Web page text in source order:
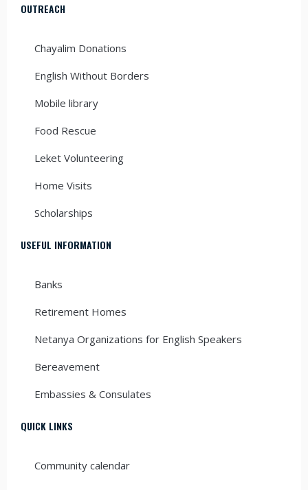
OUTREACH
Chayalim Donations
English Without Borders
Mobile library
Food Rescue
Leket Volunteering
Home Visits
Scholarships
USEFUL INFORMATION
Banks
Retirement Homes
Netanya Organizations for English Speakers
Bereavement
Embassies & Consulates
QUICK LINKS
Community calendar